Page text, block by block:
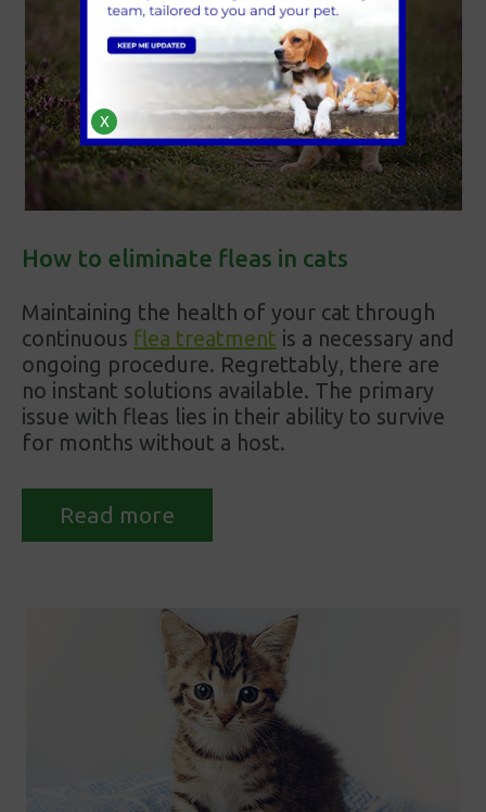
How to eliminate fleas in cats
Maintaining the health of your cat through
continuous flea treatment is a necessary and
ongoing procedure. Regrettably, there are
no instant solutions available. The primary
issue with fleas lies in their ability to survive
for months without a host.
Read more
X